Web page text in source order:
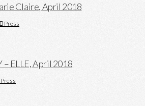
Claire, April 2018
Press
– ELLE, April 2018
Press